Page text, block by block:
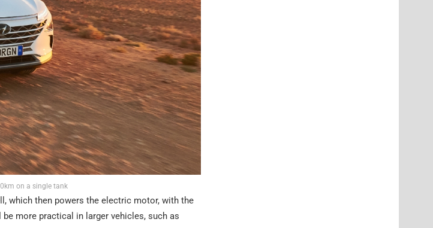
on a single tank
which then powers the electric motor, with the
more practical in larger vehicles, such as